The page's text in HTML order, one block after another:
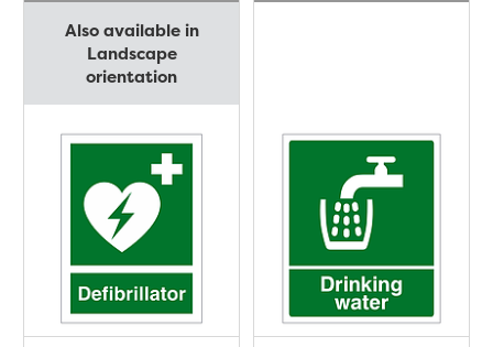
Also available in
Landscape
orientation